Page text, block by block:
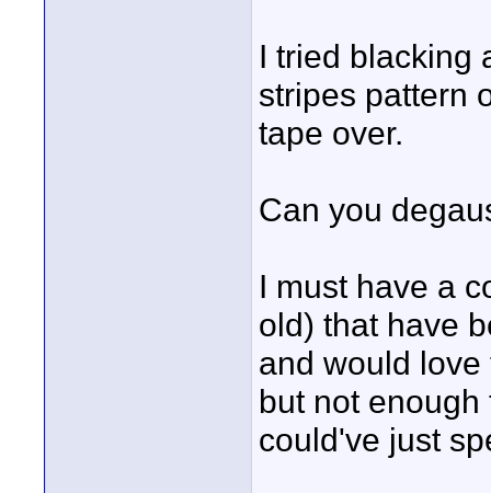
I tried blacking
stripes pattern
tape over.
Can you
I must have a
old) that have
and would
but not
could've just